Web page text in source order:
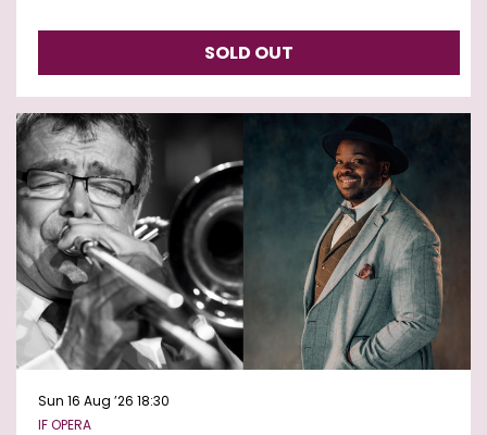
SOLD OUT
IF OPERA
Sun 16 Aug ’26 18:30